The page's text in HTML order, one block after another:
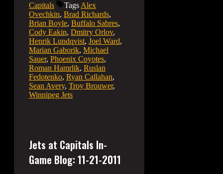
Capitals
Tags Alex
Ovechkin, Brad Richards,
Brian Boyle, Buffalo Sabres,
Cody Eakin, Dmitry Orlov,
Henrik Lundqvist, Joel Ward,
Marian Gaborik, Michael
Sauer, Phoenix Coyotes,
Roman Hamrlik, Ruslan
Fedotenko, Ryan Callahan,
Sean Avery, Troy Brouwer,
Winnipeg Jets
Jets at Capitals In-
Game Blog: 11-21-2011